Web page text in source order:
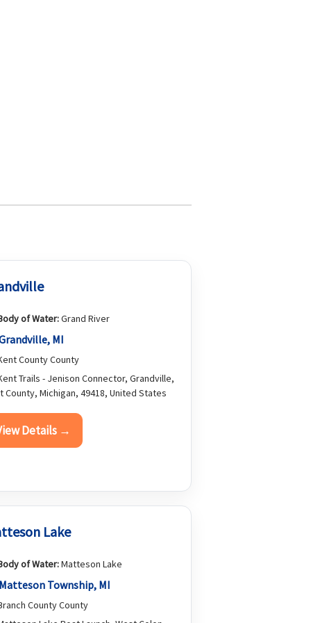
of Water:Grand River
MI
County County
Trails - Jenison Connector, Grandville,
County, Michigan, 49418, United States
Details →
Lake
of Water:Matteson Lake
Township, MI
County County